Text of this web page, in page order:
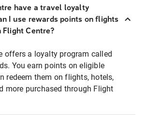
have a travel loyalty
I use rewards points on flights
Flight Centre?
offers a loyalty program called
You earn points on eligible
redeem them on flights, hotels,
more purchased through Flight